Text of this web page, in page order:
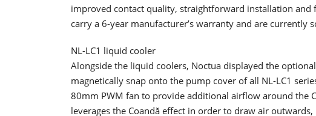
improved contact quality, straightforward installation
carry a 6-year manufacturer’s warranty and are currently
NL-LC1 liquid cooler
Alongside the liquid coolers, Noctua displayed the
magnetically snap onto the pump cover of all NL-LC1
80mm PWM fan to provide additional airflow around the
leverages the Coandă effect in order to draw air